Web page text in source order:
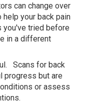
can change over
your back pain
you've tried before
in a different
Scans for back
progress but are
or assess